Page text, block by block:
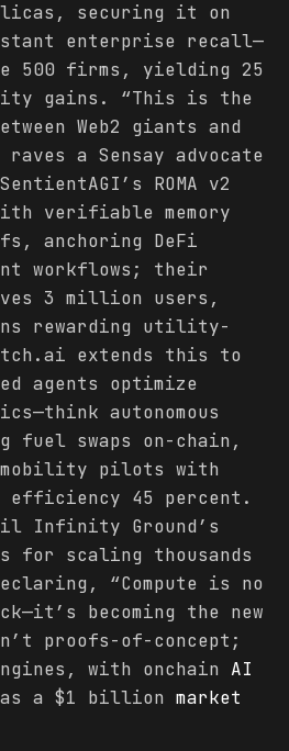
securing it on
enterprise recall—
500 firms, yielding 25
gains. “This is the
Web2 giants and
a Sensay advocate
ROMA v2
verifiable memory
anchoring DeFi
workflows; their
3 million users,
rewarding utility-
extends this to
agents optimize
autonomous
fuel swaps on-chain,
pilots with
efficiency 45 percent.
Infinity Ground’s
for scaling thousands
“Compute is no
becoming the new
proofs-of-concept;
with onchain AI
a $1 billion market